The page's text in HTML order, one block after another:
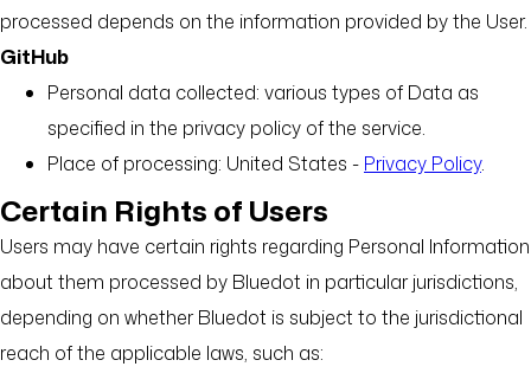
processed depends on the information provided by the User.
GitHub
Personal data collected: various types of Data as
specified in the privacy policy of the service.
Place of processing: United States - Privacy Policy.
Certain Rights of Users
Users may have certain rights regarding Personal Information
about them processed by Bluedot in particular jurisdictions,
depending on whether Bluedot is subject to the jurisdictional
reach of the applicable laws, such as: